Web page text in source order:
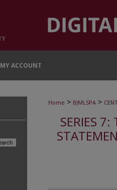
MY ACCOUNT
Home > BJMLSPA >
SERIES 7: